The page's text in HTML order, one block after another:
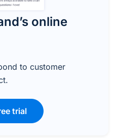
online
to customer
trial